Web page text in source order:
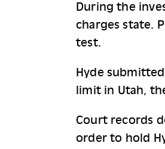
During the
charges state.
test.
Hyde
limit in Utah,
Court records
order to hold